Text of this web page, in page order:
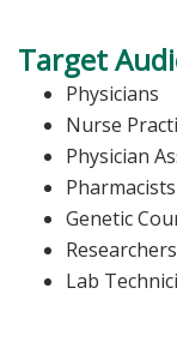
Target
Physicians
Nurse
Physician
Pharmacists
Genetic
Researchers
Lab